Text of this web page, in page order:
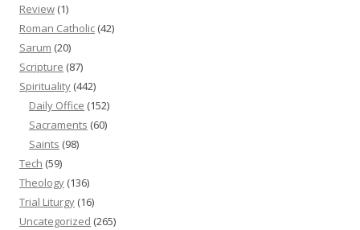
Review (1)
Roman Catholic (42)
Sarum (20)
Scripture (87)
Spirituality (442)
Daily Office (152)
Sacraments (60)
Saints (98)
Tech (59)
Theology (136)
Trial Liturgy (16)
Uncategorized (265)